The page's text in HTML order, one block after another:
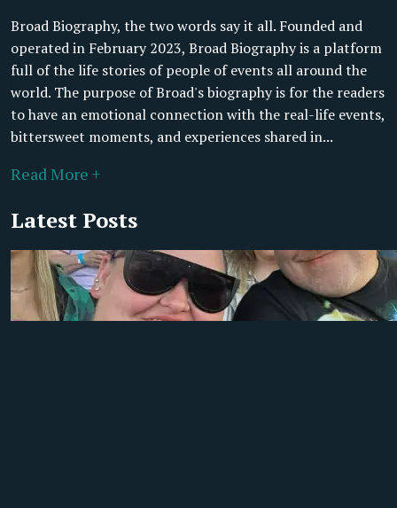
Broad Biography, the two words say it all. Founded and
operated in February 2023, Broad Biography is a platform
full of the life stories of people of events all around the
world. The purpose of Broad's biography is for the readers
to have an emotional connection with the real-life events,
bittersweet moments, and experiences shared in...
Read More +
Latest Posts